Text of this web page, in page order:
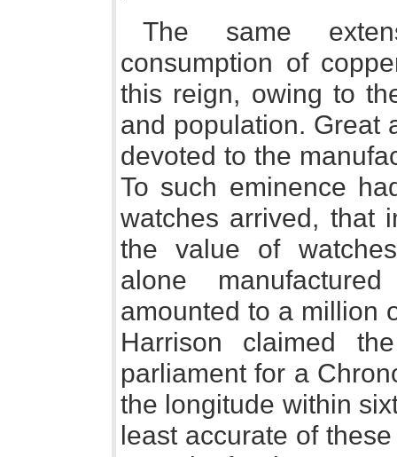
The same
consumption of
this reign, owing to
and population. Great
devoted to the
To such eminence
watches arrived, that
the value of
alone
amounted to a million
Harrison claimed
parliament for a
the longitude within
least accurate of